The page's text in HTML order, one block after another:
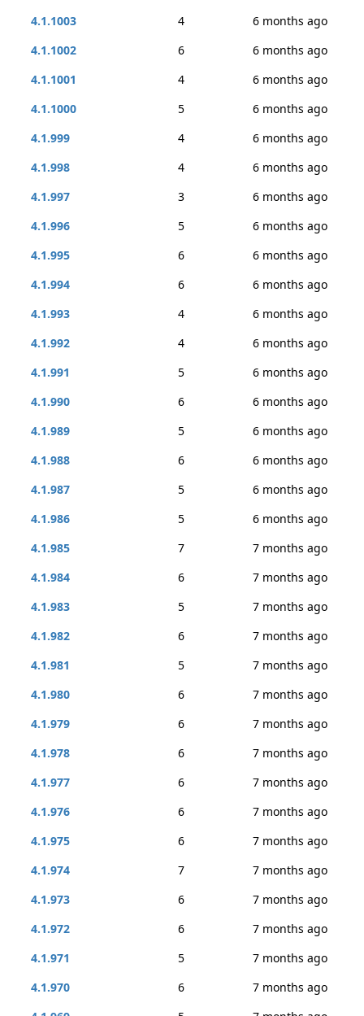
4.1.1003
4
6 months ago
4.1.1002
6
6 months ago
4.1.1001
4
6 months ago
4.1.1000
5
6 months ago
4.1.999
4
6 months ago
4.1.998
4
6 months ago
4.1.997
3
6 months ago
4.1.996
5
6 months ago
4.1.995
6
6 months ago
4.1.994
6
6 months ago
4.1.993
4
6 months ago
4.1.992
4
6 months ago
4.1.991
5
6 months ago
4.1.990
6
6 months ago
4.1.989
5
6 months ago
4.1.988
6
6 months ago
4.1.987
5
6 months ago
4.1.986
5
6 months ago
4.1.985
7
7 months ago
4.1.984
6
7 months ago
4.1.983
5
7 months ago
4.1.982
6
7 months ago
4.1.981
5
7 months ago
4.1.980
6
7 months ago
4.1.979
6
7 months ago
4.1.978
6
7 months ago
4.1.977
6
7 months ago
4.1.976
6
7 months ago
4.1.975
6
7 months ago
4.1.974
7
7 months ago
4.1.973
6
7 months ago
4.1.972
6
7 months ago
4.1.971
5
7 months ago
4.1.970
6
7 months ago